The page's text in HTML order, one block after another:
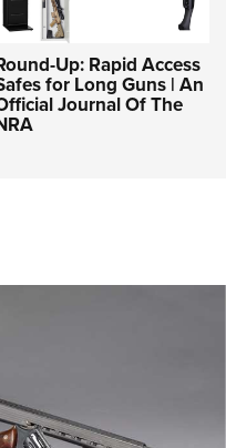
Up: Rapid Access
for Long Guns | An
Journal Of The